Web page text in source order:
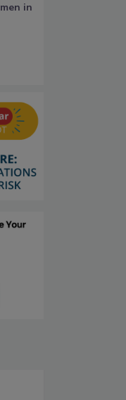
in